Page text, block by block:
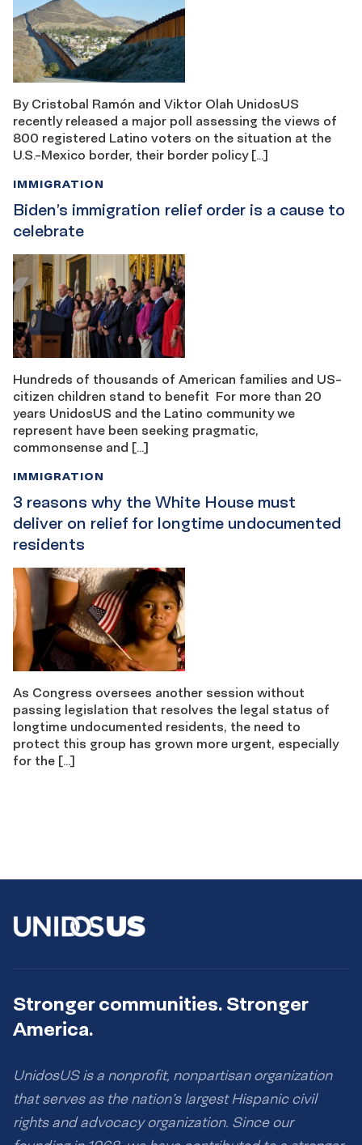
By Cristobal Ramón and Viktor Olah UnidosUS
recently released a major poll assessing the views of
800 registered Latino voters on the situation at the
U.S.-Mexico border, their border policy […]
Biden’s immigration relief order is a cause to
celebrate
IMMIGRATION
Hundreds of thousands of American families and US-
citizen children stand to benefit For more than 20
years UnidosUS and the Latino community we
represent have been seeking pragmatic,
commonsense and […]
3 reasons why the White House must
deliver on relief for longtime undocumented
residents
IMMIGRATION
As Congress oversees another session without
passing legislation that resolves the legal status of
longtime undocumented residents, the need to
protect this group has grown more urgent, especially
for the […]
Stronger communities. Stronger
America.
UnidosUS is a nonprofit, nonpartisan organization
that serves as the nation’s largest Hispanic civil
rights and advocacy organization. Since our